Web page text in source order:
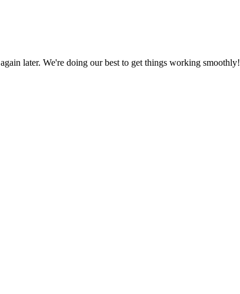
later. We're doing our best to get things working smoothly!